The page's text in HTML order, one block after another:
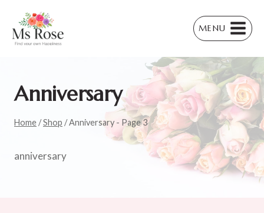
content
MENU
Anniversary
Home /Shop /Anniversary - Page 3
anniversary